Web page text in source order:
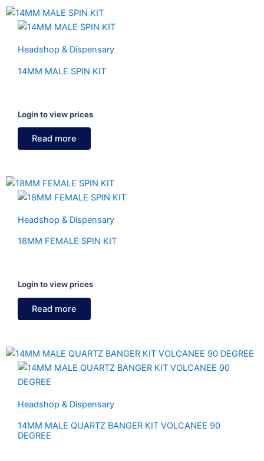
Headshop & Dispensary
14MM MALE SPIN KIT
Login to view prices
Read more
Headshop & Dispensary
18MM FEMALE SPIN KIT
Login to view prices
Read more
Headshop & Dispensary
14MM MALE QUARTZ BANGER KIT VOLCANEE 90
DEGREE